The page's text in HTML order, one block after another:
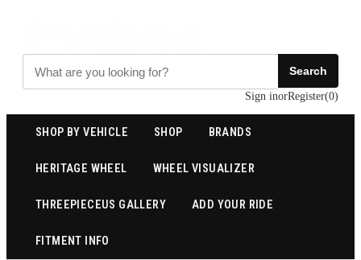
Search
Sign inorRegister(0)
SHOP BY VEHICLE SHOP BRANDS
HERITAGE WHEEL WHEEL VISUALIZER
THREEPIECEUS GALLERY ADD YOUR RIDE
FITMENT INFO